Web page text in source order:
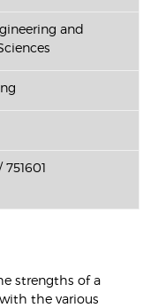
and
strengths of a
the various